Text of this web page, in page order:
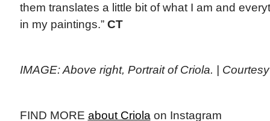
them translates a little bit of what I am and
in my paintings.” CT
IMAGE: Above right, Portrait of Criola. |
FIND MORE about Criola on Instagram